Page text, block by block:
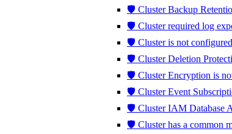
🛡️ Cluster Backup
🛡️ Cluster required log
🛡️ Cluster is not
🛡️ Cluster Deletion
🛡️ Cluster Encryption is
🛡️ Cluster Event
🛡️ Cluster IAM Database
🛡️ Cluster has a common